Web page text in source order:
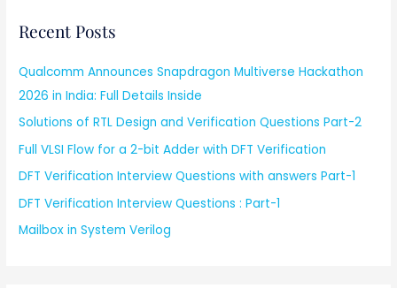
Recent Posts
Qualcomm Announces Snapdragon Multiverse Hackathon
2026 in India: Full Details Inside
Solutions of RTL Design and Verification Questions Part-2
Full VLSI Flow for a 2-bit Adder with DFT Verification
DFT Verification Interview Questions with answers Part-1
DFT Verification Interview Questions : Part-1
Mailbox in System Verilog